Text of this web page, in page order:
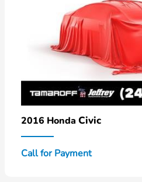
2016 Honda Civic
Call for Payment